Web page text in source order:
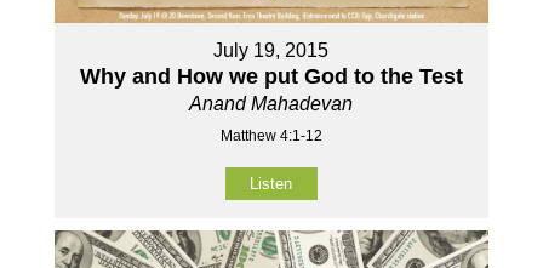
July 19, 2015
Why and How we put God to the Test
Anand Mahadevan
Matthew 4:1-12
Listen